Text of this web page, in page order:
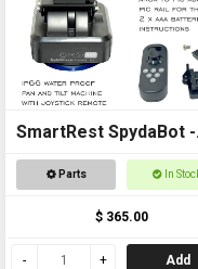
SmartRest SpydaBot -
STING H2O - MOTOR
Parts In
$ 365.00
Add